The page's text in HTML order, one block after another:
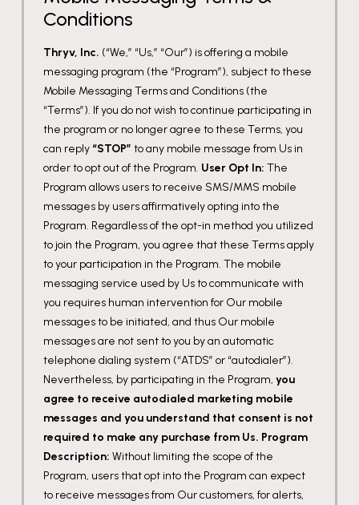
Conditions
Thryv, Inc. (“We,” “Us,” “Our”) is offering a mobile
messaging program (the “Program”), subject to these
Mobile Messaging Terms and Conditions (the
“Terms”). If you do not wish to continue participating in
the program or no longer agree to these Terms, you
can reply “STOP” to any mobile message from Us in
order to opt out of the Program. User Opt In: The
Program allows users to receive SMS/MMS mobile
messages by users affirmatively opting into the
Program. Regardless of the opt-in method you utilized
to join the Program, you agree that these Terms apply
to your participation in the Program. The mobile
messaging service used by Us to communicate with
you requires human intervention for Our mobile
messages to be initiated, and thus Our mobile
messages are not sent to you by an automatic
telephone dialing system (“ATDS” or “autodialer”).
Nevertheless, by participating in the Program, you
agree to receive autodialed marketing mobile
messages and you understand that consent is not
required to make any purchase from Us. Program
Description: Without limiting the scope of the
Program, users that opt into the Program can expect
to receive messages from Our customers, for alerts,